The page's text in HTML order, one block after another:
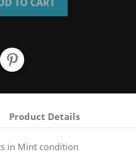
Product Details
in Mint condition